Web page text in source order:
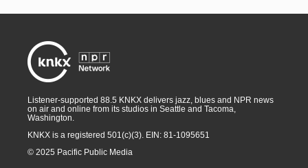
Listener-supported 88.5 KNKX delivers jazz, blues and NPR news
on air and online from its studios in Seattle and Tacoma,
Washington.
KNKX is a registered 501(c)(3). EIN: 81-1095651
© 2025 Pacific Public Media